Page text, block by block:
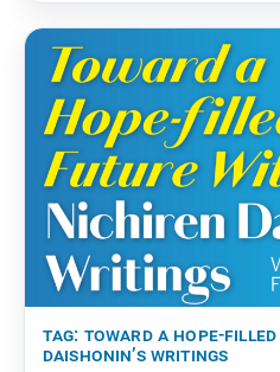
tag: toward a hope-
daishonin’s writings